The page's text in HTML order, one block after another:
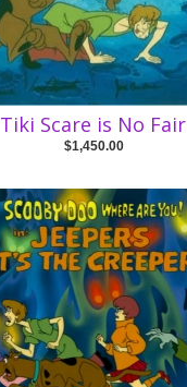
Tiki Scare is No Fair
$1,450.00